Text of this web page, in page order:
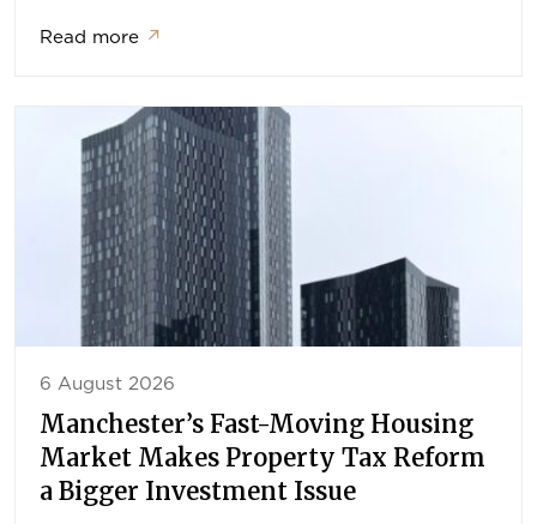
Read more ↗
6 August 2026
Manchester’s Fast-Moving Housing
Market Makes Property Tax Reform
a Bigger Investment Issue